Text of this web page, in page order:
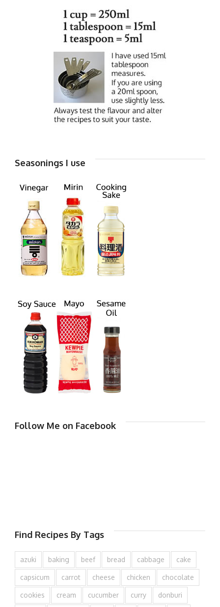
Seasonings I use
Follow Me on Facebook
Find Recipes By Tags
azuki baking beef bread cabbage cake
capsicum carrot cheese chicken chocolate
cookies cream cucumber curry donburi